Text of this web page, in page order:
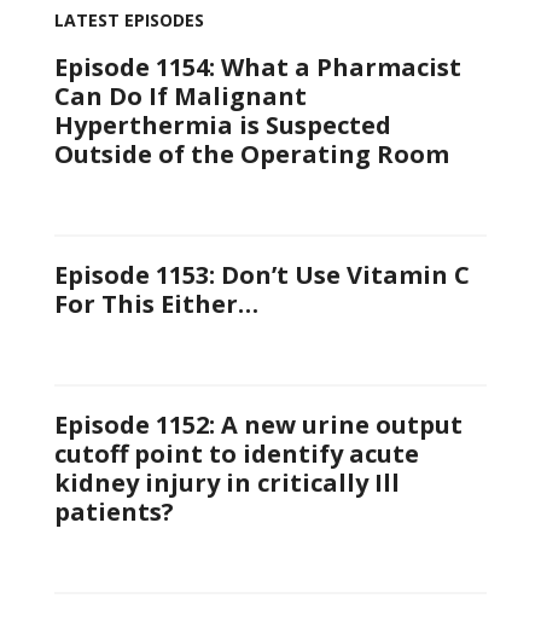
LATEST EPISODES
Episode 1154: What a Pharmacist
Can Do If Malignant
Hyperthermia is Suspected
Outside of the Operating Room
Episode 1153: Don’t Use Vitamin C
For This Either…
Episode 1152: A new urine output
cutoff point to identify acute
kidney injury in critically Ill
patients?